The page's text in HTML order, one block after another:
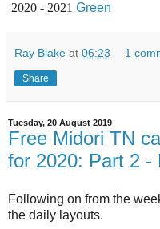
2020 - 2021 Green
Ray Blake at 06:23 1
Share
Tuesday, 20 August 2019
Free Midori TN
for 2020: Part 2 -
Following on from the
the daily layouts.